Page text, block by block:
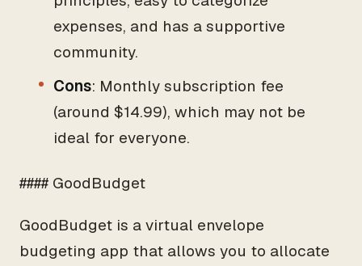
expenses, and has a supportive
community.
Cons: Monthly subscription fee
(around $14.99), which may not be
ideal for everyone.
#### GoodBudget
GoodBudget is a virtual envelope
budgeting app that allows you to allocate